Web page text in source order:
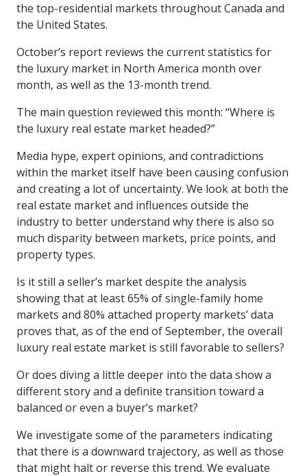
the top-residential markets throughout Canada and
the United States.
October’s report reviews the current statistics for
the luxury market in North America month over
month, as well as the 13-month trend.
The main question reviewed this month: “Where is
the luxury real estate market headed?”
Media hype, expert opinions, and contradictions
within the market itself have been causing confusion
and creating a lot of uncertainty. We look at both the
real estate market and influences outside the
industry to better understand why there is also so
much disparity between markets, price points, and
property types.
Is it still a seller’s market despite the analysis
showing that at least 65% of single-family home
markets and 80% attached property markets’ data
proves that, as of the end of September, the overall
luxury real estate market is still favorable to sellers?
Or does diving a little deeper into the data show a
different story and a definite transition toward a
balanced or even a buyer’s market?
We investigate some of the parameters indicating
that there is a downward trajectory, as well as those
that might halt or reverse this trend. We evaluate